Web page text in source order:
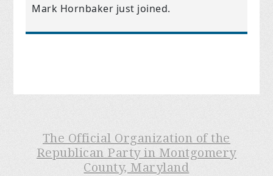
Mark Hornbaker just joined.
The Official Organization of the
Republican Party in Montgomery
County, Maryland